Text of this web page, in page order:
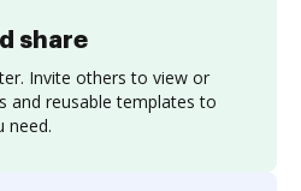
share
Invite others to view or
and reusable templates to
need.